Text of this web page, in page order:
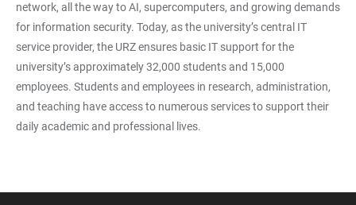
network, all the way to AI, supercomputers, and growing demands
for information security. Today, as the university’s central IT
service provider, the URZ ensures basic IT support for the
university’s approximately 32,000 students and 15,000
employees. Students and employees in research, administration,
and teaching have access to numerous services to support their
daily academic and professional lives.